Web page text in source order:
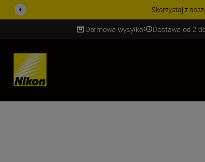
PROMOCJA NA
Darmowa wysyłka Dostawa od 2
SKIP